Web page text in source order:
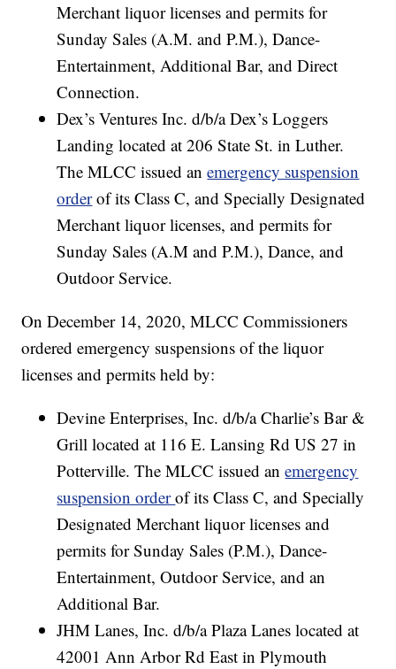
Merchant liquor licenses and permits for
Sunday Sales (A.M. and P.M.), Dance-
Entertainment, Additional Bar, and Direct
Connection.
Dex’s Ventures Inc. d/b/a Dex’s Loggers
Landing located at 206 State St. in Luther.
The MLCC issued anemergency suspension
orderof its Class C, and Specially Designated
Merchant liquor licenses, and permits for
Sunday Sales (A.M and P.M.), Dance, and
Outdoor Service.
On December 14, 2020, MLCC Commissioners
ordered emergency suspensions of the liquor
licenses and permits held by:
Devine Enterprises, Inc. d/b/a Charlie’s Bar &
Grill located at 116 E. Lansing Rd US 27 in
Potterville. The MLCC issued anemergency
suspension orderof its Class C, and Specially
Designated Merchant liquor licenses and
permits for Sunday Sales (P.M.), Dance-
Entertainment, Outdoor Service, and an
Additional Bar.
JHM Lanes, Inc. d/b/a Plaza Lanes located at
42001 Ann Arbor Rd East in Plymouth